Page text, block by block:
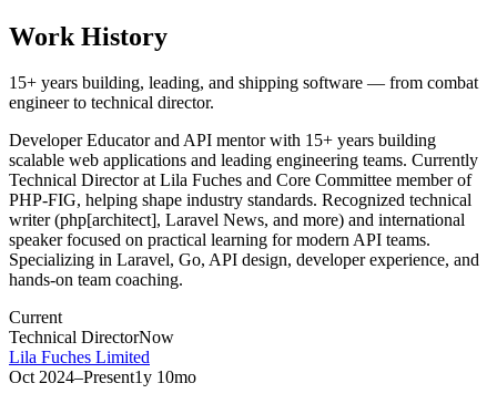
Work History
15+ years building, leading, and shipping software — from combat
engineer to technical director.
Developer Educator and API mentor with 15+ years building
scalable web applications and leading engineering teams. Currently
Technical Director at Lila Fuches and Core Committee member of
PHP-FIG, helping shape industry standards. Recognized technical
writer (php[architect], Laravel News, and more) and international
speaker focused on practical learning for modern API teams.
Specializing in Laravel, Go, API design, developer experience, and
hands-on team coaching.
Current
Technical DirectorNow
Lila Fuches Limited
Oct 2024–Present1y 10mo